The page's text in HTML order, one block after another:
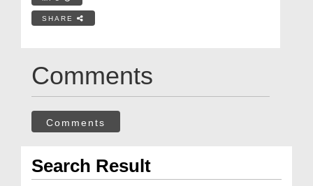
SHARE
Comments
Comments
Search Result